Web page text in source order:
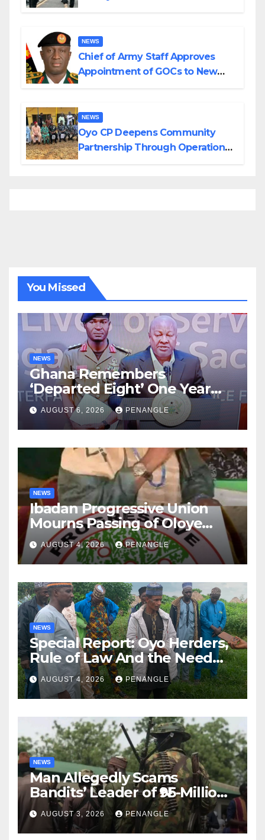
NEWS
Chief of Army Staff Approves
Appointment of GOCs to New
NEWS
Oyo CP Deepens Community
Partnership Through Operational
You Missed
NEWS
Ghana Remembers
‘Departed Eight’ One Year
After Tragic Helicopter Crash
AUGUST 6, 2026 PENANGLE
NEWS
Ibadan Progressive Union
Mourns Passing of Oloye
Lekan Alabi
AUGUST 4, 2026 PENANGLE
NEWS
Special Report: Oyo Herders,
Rule of Law And the Need
For Transparency and
Accountability By
Akinwonula Emmanuel
AUGUST 4, 2026 PENANGLE
NEWS
Man Allegedly Scams
Bandits’ Leader of ₦95-Million
Over Gun Supply in Katsina
AUGUST 3, 2026 PENANGLE